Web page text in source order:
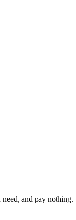
and pay nothing.